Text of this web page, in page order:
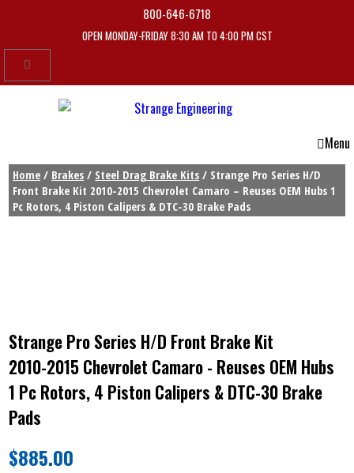
800-646-6718
OPEN MONDAY-FRIDAY 8:30 AM TO 4:00 PM CST
Menu
Home / Brakes / Steel Drag Brake Kits / Strange Pro Series H/D
Front Brake Kit 2010-2015 Chevrolet Camaro – Reuses OEM Hubs 1
Pc Rotors, 4 Piston Calipers & DTC-30 Brake Pads
Strange Pro Series H/D Front Brake Kit
2010-2015 Chevrolet Camaro - Reuses OEM Hubs
1 Pc Rotors, 4 Piston Calipers & DTC-30 Brake
Pads
$885.00